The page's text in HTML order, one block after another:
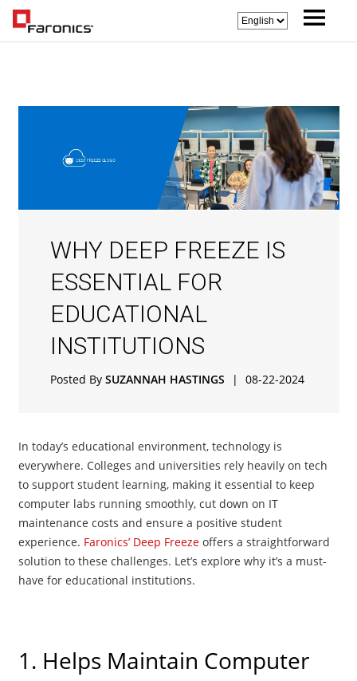
WHY DEEP FREEZE IS
ESSENTIAL FOR
EDUCATIONAL
INSTITUTIONS
Posted By SUZANNAH HASTINGS | 08-22-2024
In today’s educational environment, technology is
everywhere. Colleges and universities rely heavily on tech
to support student learning, making it essential to keep
computer labs running smoothly, cut down on IT
maintenance costs and ensure a positive student
experience. Faronics’ Deep Freezeoffers a straightforward
solution to these challenges. Let’s explore why it’s a must-
have for educational institutions.
1. Helps Maintain Computer